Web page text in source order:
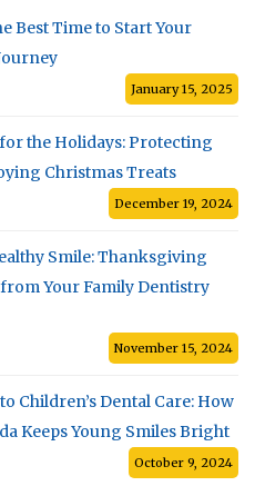
Best Time to Start Your
January 15, 2025
the Holidays: Protecting
Christmas Treats
December 19, 2024
Smile: Thanksgiving
Your Family Dentistry
November 15, 2024
Children’s Dental Care: How
Keeps Young Smiles Bright
October 9, 2024